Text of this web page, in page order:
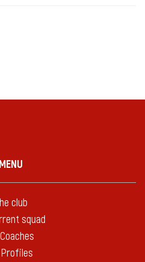
MENU
club
squad
Coaches
Profiles